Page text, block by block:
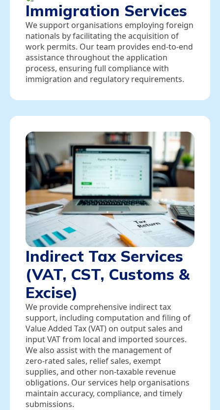
Immigration Services
We support organisations employing foreign
nationals by facilitating the acquisition of
work permits. Our team provides end‑to‑end
assistance throughout the application
process, ensuring full compliance with
immigration and regulatory requirements.
Indirect Tax Services
(VAT, CST, Customs &
Excise)
We provide comprehensive indirect tax
support, including computation and filing of
Value Added Tax (VAT) on output sales and
input VAT from local and imported sources.
We also assist with the management of
zero‑rated sales, relief sales, exempt
supplies, and other non‑taxable revenue
obligations. Our services help organisations
maintain accuracy, compliance, and timely
submissions.